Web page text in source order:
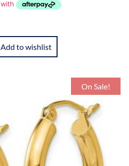
Add to wishlist
On Sale!